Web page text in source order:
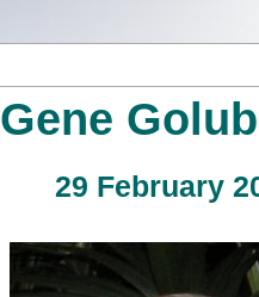
Gene
29 February